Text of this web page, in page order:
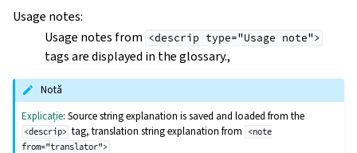
Usage notes:
Usage notes from <descrip type="Usage note">
tags are displayed in the glossary.,
Notă
Explicație: Source string explanation is saved and loaded from the
<descrip> tag, translation string explanation from
<note
from="translator">